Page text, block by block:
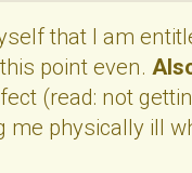
that I am
point even.
(read: not
physically ill